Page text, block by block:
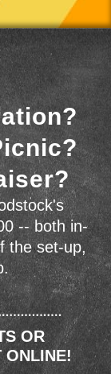
-- both in-
the set-up,
OR
ONLINE!